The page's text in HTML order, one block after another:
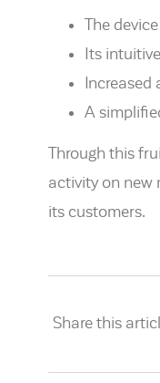
The
Its
Increased
A
Through this
activity on new
its customers.
Share this